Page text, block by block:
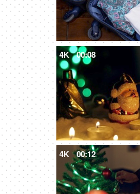
4K 00:08
4K 00:12